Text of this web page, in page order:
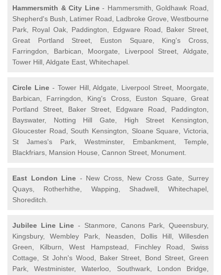
Hammersmith & City Line- Hammersmith, Goldhawk Road,
Shepherd's Bush, Latimer Road, Ladbroke Grove, Westbourne
Park, Royal Oak, Paddington, Edgware Road, Baker Street,
Great Portland Street, Euston Square, King's Cross,
Farringdon, Barbican, Moorgate, Liverpool Street, Aldgate,
Tower Hill, Aldgate East, Whitechapel.
Circle Line- Tower Hill, Aldgate, Liverpool Street, Moorgate,
Barbican, Farringdon, King's Cross, Euston Square, Great
Portland Street, Baker Street, Edgware Road, Paddington,
Bayswater, Notting Hill Gate, High Street Kensington,
Gloucester Road, South Kensington, Sloane Square, Victoria,
St James's Park, Westminster, Embankment, Temple,
Blackfriars, Mansion House, Cannon Street, Monument.
East London Line - New Cross, New Cross Gate, Surrey
Quays, Rotherhithe, Wapping, Shadwell, Whitechapel,
Shoreditch.
Jubilee Line Line- Stanmore, Canons Park, Queensbury,
Kingsbury, Wembley Park, Neasden, Dollis Hill, Willesden
Green, Kilburn, West Hampstead, Finchley Road, Swiss
Cottage, St John's Wood, Baker Street, Bond Street, Green
Park, Westminister, Waterloo, Southwark, London Bridge,